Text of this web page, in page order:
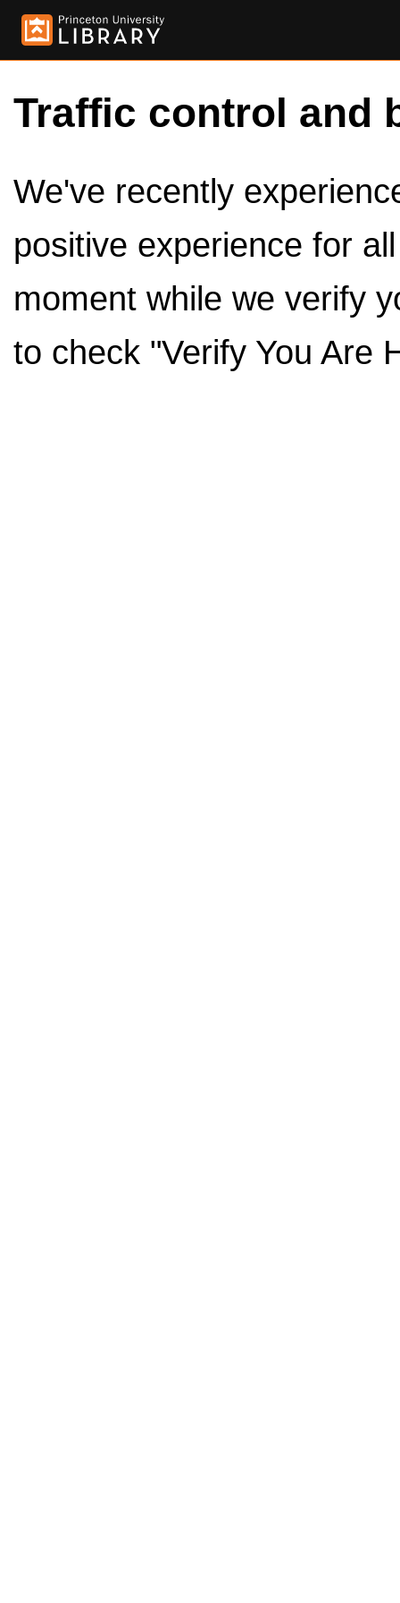
Traffic control and
We've recently
positive experience for
moment while we verify
to check "Verify You Are